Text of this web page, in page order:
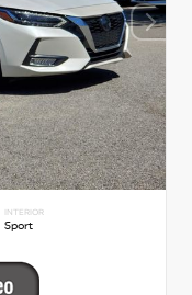
INTERIOR
Sport